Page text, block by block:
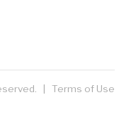
| Terms of Use